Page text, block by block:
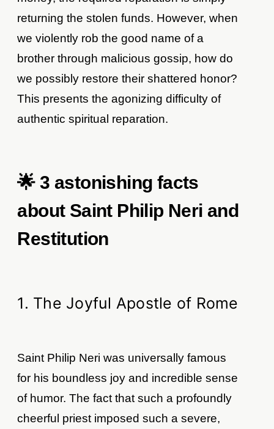
returning the stolen funds. However, when
we violently rob the good name of a
brother through malicious gossip, how do
we possibly restore their shattered honor?
This presents the agonizing difficulty of
authentic spiritual reparation.
🌟 3 astonishing facts
about Saint Philip Neri and
Restitution
1. The Joyful Apostle of Rome
Saint Philip Neri was universally famous
for his boundless joy and incredible sense
of humor. The fact that such a profoundly
cheerful priest imposed such a severe,